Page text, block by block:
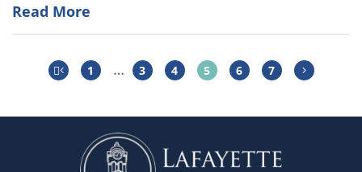
Read More
1 … 3 4 5 6 7